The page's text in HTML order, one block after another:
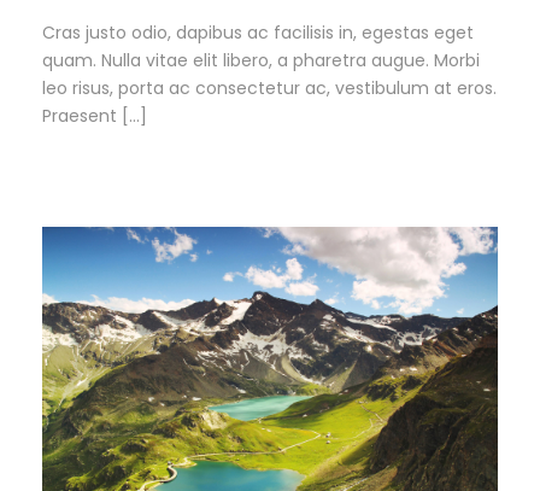
Cras justo odio, dapibus ac facilisis in, egestas eget
quam. Nulla vitae elit libero, a pharetra augue. Morbi
leo risus, porta ac consectetur ac, vestibulum at eros.
Praesent […]